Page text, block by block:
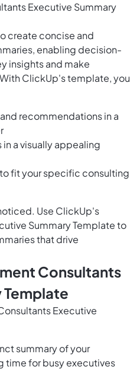
Executive Summary
create concise and
enabling decision-
insights and make
ClickUp's template, you
recommendations in a
in a visually appealing
fit your specific consulting
Use ClickUp's
Summary Template to
that drive
Consultants
Template
Executive
summary of your
time for busy executives